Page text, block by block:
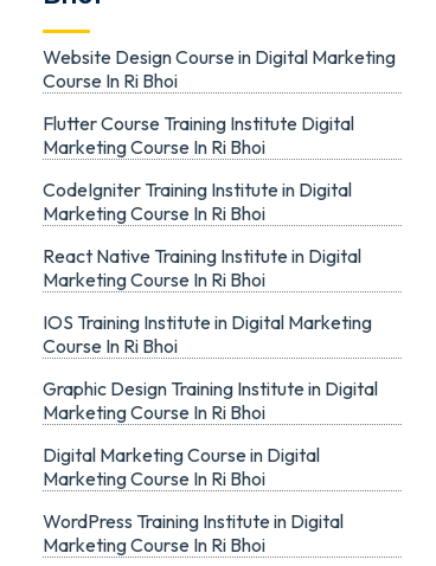
Website Design Course in Digital Marketing
Course In Ri Bhoi
Flutter Course Training Institute Digital
Marketing Course In Ri Bhoi
CodeIgniter Training Institute in Digital
Marketing Course In Ri Bhoi
React Native Training Institute in Digital
Marketing Course In Ri Bhoi
IOS Training Institute in Digital Marketing
Course In Ri Bhoi
Graphic Design Training Institute in Digital
Marketing Course In Ri Bhoi
Digital Marketing Course in Digital
Marketing Course In Ri Bhoi
WordPress Training Institute in Digital
Marketing Course In Ri Bhoi